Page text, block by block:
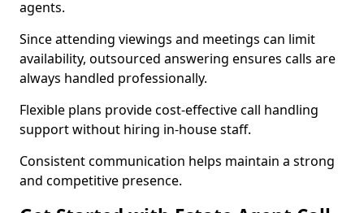
agents.
Since attending viewings and meetings can limit
availability, outsourced answering ensures calls are
always handled professionally.
Flexible plans provide cost-effective call handling
support without hiring in-house staff.
Consistent communication helps maintain a strong
and competitive presence.